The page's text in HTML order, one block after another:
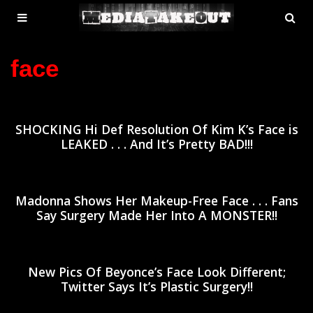
MENU
TOGGLE
face
SHOCKING Hi Def Resolution Of Kim K’s Face is
LEAKED . . . And It’s Pretty BAD!!!
Madonna Shows Her Makeup-Free Face . . . Fans
Say Surgery Made Her Into A MONSTER!!
New Pics Of Beyonce’s Face Look Different;
Twitter Says It’s Plastic Surgery!!